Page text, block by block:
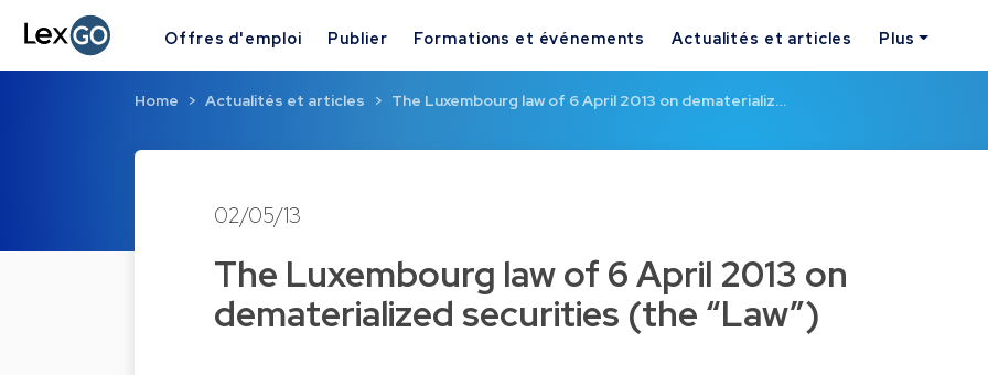
Offres d'emploi Publier Formations et événements Actualités et articles Plus
Home Actualités et articles The Luxembourg law of 6 April 2013 on dematerializ…
02/05/13
The Luxembourg law of 6 April 2013 on
dematerialized securities (the “Law”)